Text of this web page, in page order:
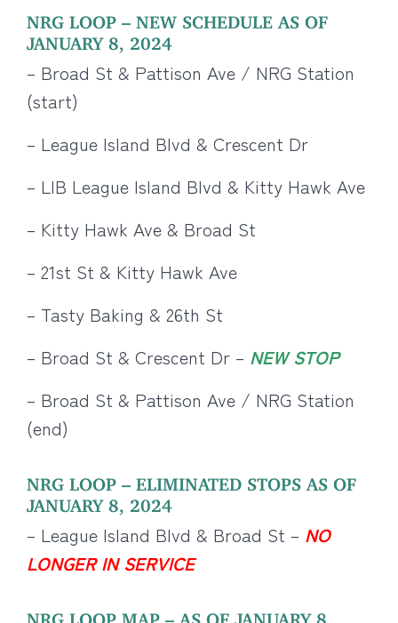
NRG LOOP – NEW SCHEDULE AS OF
JANUARY 8, 2024
– Broad St & Pattison Ave / NRG Station
(start)
– League Island Blvd & Crescent Dr
– LIB League Island Blvd & Kitty Hawk Ave
– Kitty Hawk Ave & Broad St
– 21st St & Kitty Hawk Ave
– Tasty Baking & 26th St
– Broad St & Crescent Dr – NEW STOP
– Broad St & Pattison Ave / NRG Station
(end)
NRG LOOP – ELIMINATED STOPS AS OF
JANUARY 8, 2024
– League Island Blvd & Broad St – NO
LONGER IN SERVICE
NRG LOOP MAP – AS OF JANUARY 8,